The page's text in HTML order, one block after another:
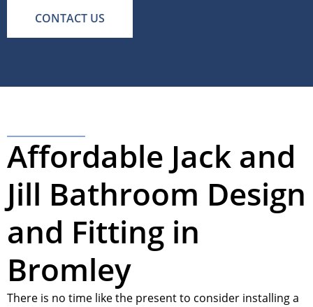
CONTACT US
Affordable Jack and
Jill Bathroom Design
and Fitting in
Bromley
There is no time like the present to consider installing a